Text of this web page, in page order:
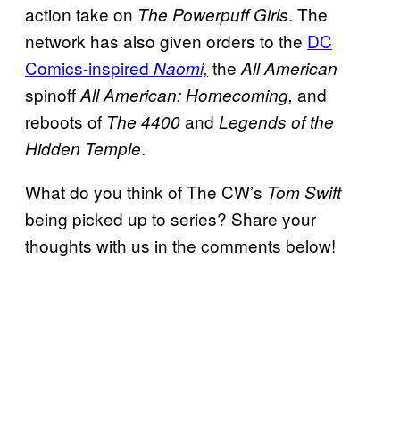
action take on The Powerpuff Girls. The
network has also given orders to the DC
Comics-inspired Naomi, the All American
spinoffAll American: Homecoming, and
reboots of The 4400and Legends of the
Hidden Temple.
What do you think of The CW’s Tom Swift
being picked up to series? Share your
thoughts with us in the comments below!